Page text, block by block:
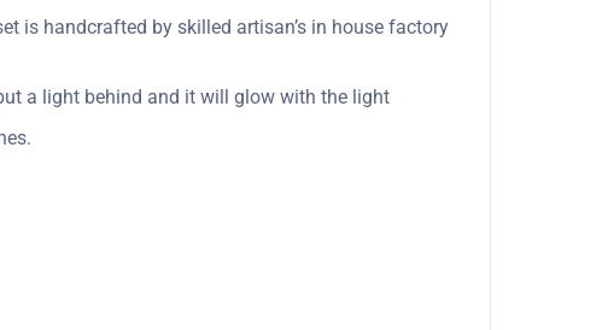
is handcrafted by skilled artisan’s in house factory
a light behind and it will glow with the light